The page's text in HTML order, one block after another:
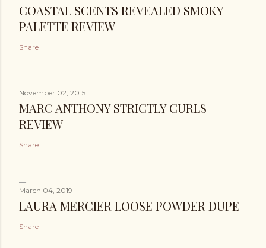
COASTAL SCENTS REVEALED SMOKY
PALETTE REVIEW
Share
November 02, 2015
MARC ANTHONY STRICTLY CURLS
REVIEW
Share
March 04, 2019
LAURA MERCIER LOOSE POWDER DUPE
Share